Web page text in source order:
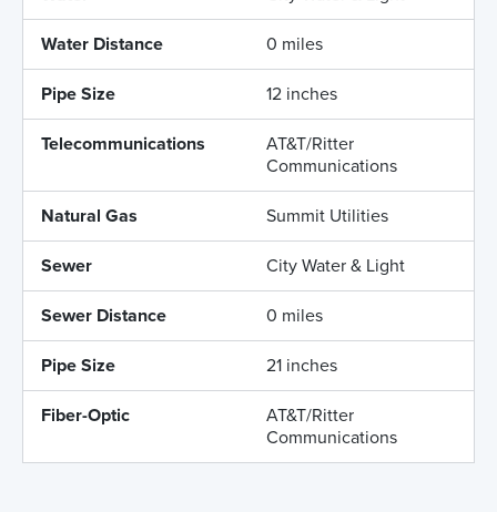
Water Distance 0 miles
Pipe Size 12 inches
Telecommunications
AT&T/Ritter
Communications
Natural Gas Summit Utilities
Sewer City Water & Light
Sewer Distance 0 miles
Pipe Size 21 inches
Fiber-Optic
AT&T/Ritter
Communications